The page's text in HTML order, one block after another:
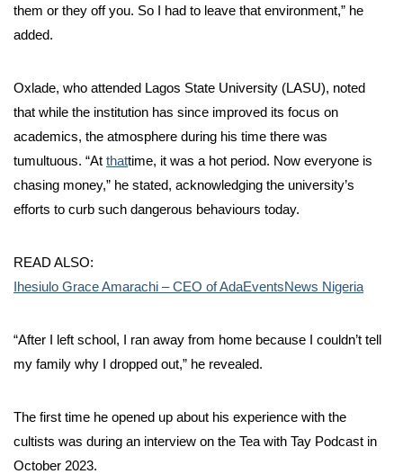
them or they off you. So I had to leave that environment,” he
added.
Oxlade, who attended Lagos State University (LASU), noted
that while the institution has since improved its focus on
academics, the atmosphere during his time there was
tumultuous. “At thattime, it was a hot period. Now everyone is
chasing money,” he stated, acknowledging the university’s
efforts to curb such dangerous behaviours today.
READ ALSO:
Ihesiulo Grace Amarachi – CEO of AdaEventsNews Nigeria
“After I left school, I ran away from home because I couldn’t tell
my family why I dropped out,” he revealed.
The first time he opened up about his experience with the
cultists was during an interview on the Tea with Tay Podcast in
October 2023.